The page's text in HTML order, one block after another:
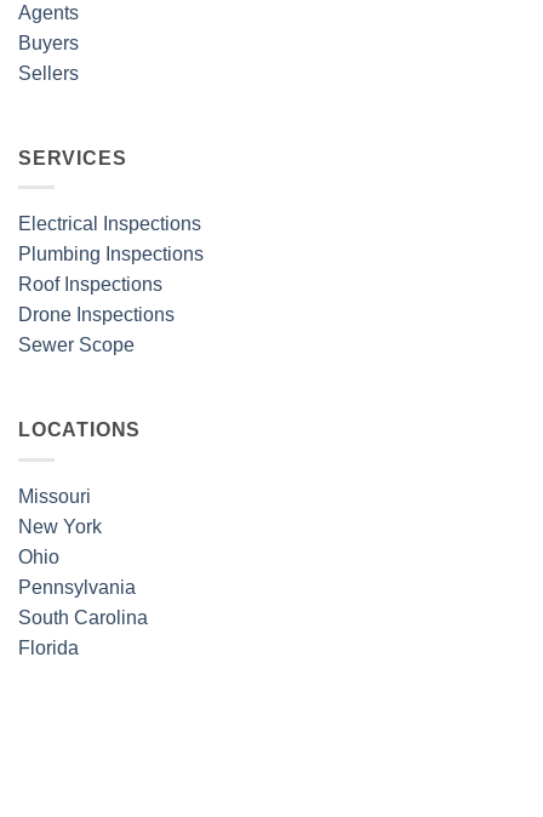
Agents
Buyers
Sellers
SERVICES
Electrical Inspections
Plumbing Inspections
Roof Inspections
Drone Inspections
Sewer Scope
LOCATIONS
Missouri
New York
Ohio
Pennsylvania
South Carolina
Florida